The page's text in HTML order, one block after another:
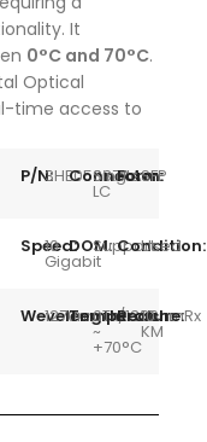
It
0°C and 70°C.
Optical
time access to
P/N:3HE05037AA
Connector:
Single
LC
Form:
SFP
Speed:
10
Gigabit
DOM:Support
Condition:
Used
Wevelength:
1270nmTx/1330nmRx
Temperature:
0
~
+70°C
Reach:
10
KM